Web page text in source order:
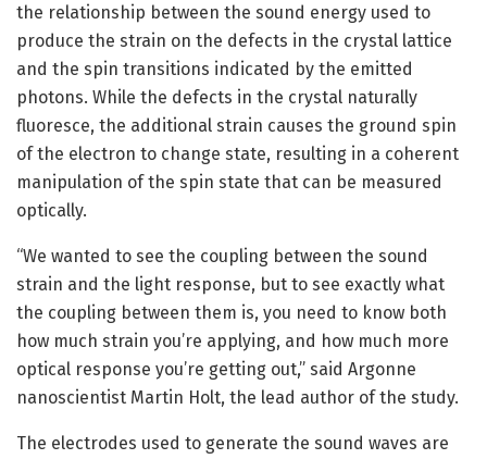
the relationship between the sound energy used to
produce the strain on the defects in the crystal lattice
and the spin transitions indicated by the emitted
photons. While the defects in the crystal naturally
fluoresce, the additional strain causes the ground spin
of the electron to change state, resulting in a coherent
manipulation of the spin state that can be measured
optically.
“We wanted to see the coupling between the sound
strain and the light response, but to see exactly what
the coupling between them is, you need to know both
how much strain you’re applying, and how much more
optical response you’re getting out,” said Argonne
nanoscientist Martin Holt, the lead author of the study.
The electrodes used to generate the sound waves are